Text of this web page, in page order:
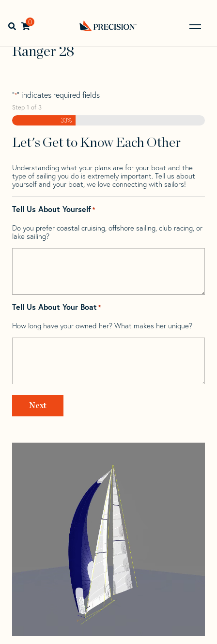
navigation
contentOpen search bar
0
Back
Home> >
Ranger
Ranger 28
"*" indicates required fields
Step 1 of 3
33%
Let's Get to Know Each Other
Understanding what your plans are for your boat and the
type of sailing you do is extremely important. Tell us about
yourself and your boat, we love connecting with sailors!
Tell Us About Yourself*
Do you prefer coastal cruising, offshore sailing, club racing, or
lake sailing?
Tell Us About Your Boat *
How long have your owned her? What makes her unique?